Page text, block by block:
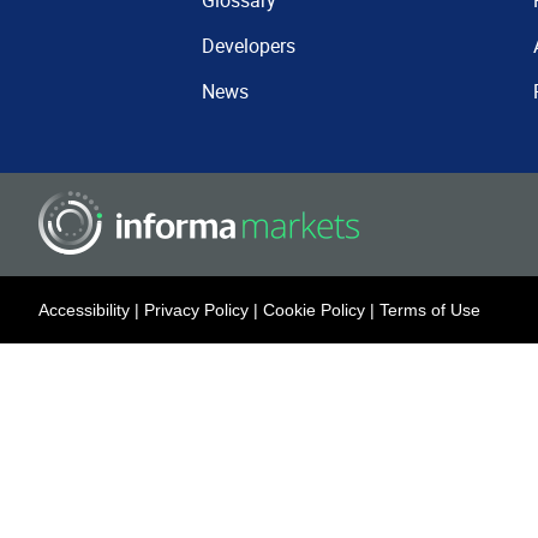
Developers
News
Accessibility | Privacy Policy | Cookie Policy | Terms of Use